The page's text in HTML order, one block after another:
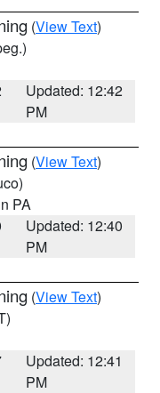
(View Text)
Updated: 12:42
PM
(View Text)
PA
Updated: 12:40
PM
(View Text)
Updated: 12:41
PM